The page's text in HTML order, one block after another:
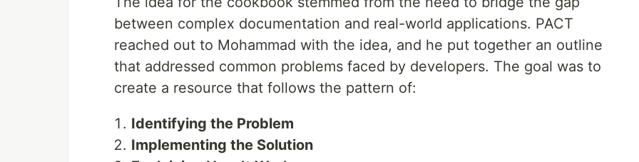
between complex documentation and real-world applications. PACT
reached out to Mohammad with the idea, and he put together an outline
that addressed common problems faced by developers. The goal was to
create a resource that follows the pattern of:
Identifying the Problem
Implementing the Solution